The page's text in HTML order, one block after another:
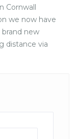
Cornwall
we now have
brand new
distance via
leading to the
a nice
one or two